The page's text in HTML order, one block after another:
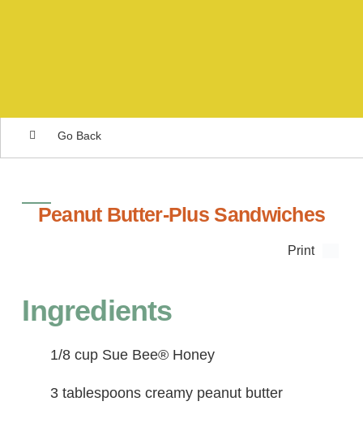
Go Back
Peanut Butter-Plus Sandwiches
Print
Ingredients
1/8 cup Sue Bee® Honey
3 tablespoons creamy peanut butter